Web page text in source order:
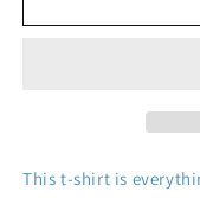
Island!
This t-shirt is